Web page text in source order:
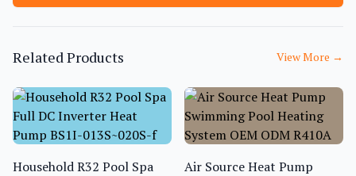
Related Products View More →
Household R32 Pool Spa
Air Source Heat Pump